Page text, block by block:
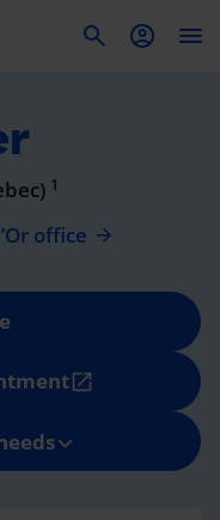
1
office
open_in_new